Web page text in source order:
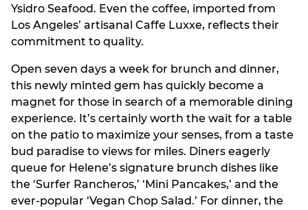
Ysidro Seafood. Even the coffee, imported from
Los Angeles’ artisanal Caffe Luxxe, reflects their
commitment to quality.
Open seven days a week for brunch and dinner,
this newly minted gem has quickly become a
magnet for those in search of a memorable dining
experience. It’s certainly worth the wait for a table
on the patio to maximize your senses, from a taste
bud paradise to views for miles. Diners eagerly
queue for Helene’s signature brunch dishes like
the ‘Surfer Rancheros,’ ‘Mini Pancakes,’ and the
ever-popular ‘Vegan Chop Salad.’ For dinner, the